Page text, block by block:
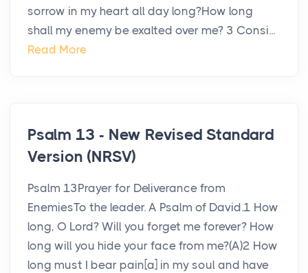
sorrow in my heart all day long?How long
shall my enemy be exalted over me? 3 Consi...
Read More
Psalm 13 - New Revised Standard
Version (NRSV)
Psalm 13Prayer for Deliverance from
EnemiesTo the leader. A Psalm of David.1 How
long, O Lord? Will you forget me forever? How
long will you hide your face from me?(A)2 How
long must I bear pain[a] in my soul and have